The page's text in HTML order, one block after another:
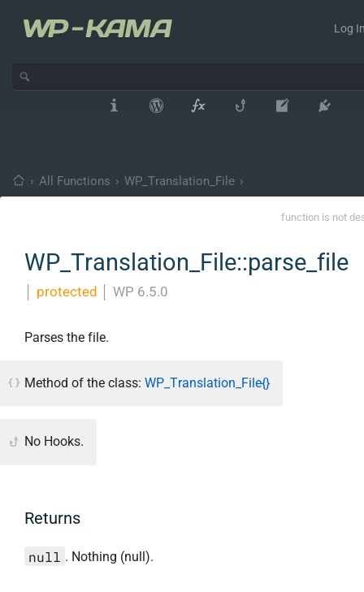
Log
› All Functions › WP_Translation_File ›
function is not
WP_Translation_File::parse_file
protected WP 6.5.0
Parses the file.
Method of the class: WP_Translation_File{}
No Hooks.
Returns
null . Nothing (null).